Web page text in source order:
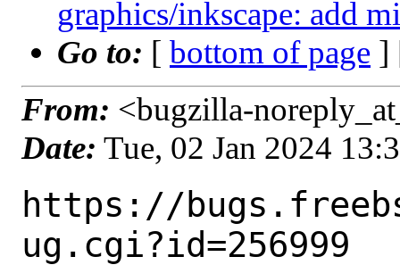
graphics/inkscape: add
Go to: [ bottom of page ]
From: <bugzilla-
Date: Tue, 02 Jan 2024
https://
ug.cgi?id=256999